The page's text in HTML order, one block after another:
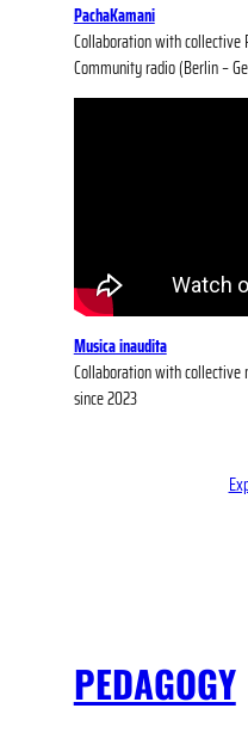
PachaKamani
Collaboration with collective
Community radio (Berlin –
Musica inaudita
Collaboration with collective
since 2023
PEDAGOGY